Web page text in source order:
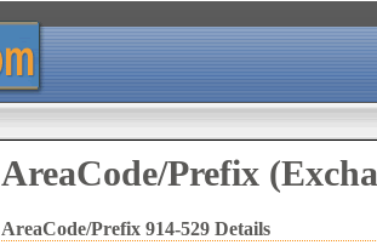
AreaCode/Prefix
AreaCode/Prefix 914-529 Details